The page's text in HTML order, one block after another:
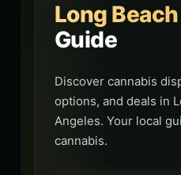
Long Beach
Guide
Discover cannabis
options, and deals in
Angeles. Your local
cannabis.